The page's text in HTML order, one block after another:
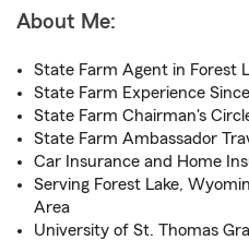
About Me:
State Farm Agent in Forest
State Farm Experience
State Farm Chairman's
State Farm Ambassador
Car Insurance and Home
Serving Forest Lake,
Area
University of St. Thomas